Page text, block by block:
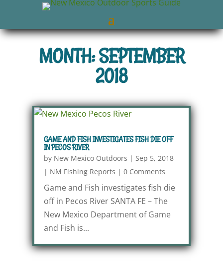
MONTH: SEPTEMBER
2018
GAME AND FISH INVESTIGATES FISH DIE OFF
IN PECOS RIVER
by New Mexico Outdoors | Sep 5, 2018
| NM Fishing Reports | 0 Comments
Game and Fish investigates fish die
off in Pecos River SANTA FE – The
New Mexico Department of Game
and Fish is...